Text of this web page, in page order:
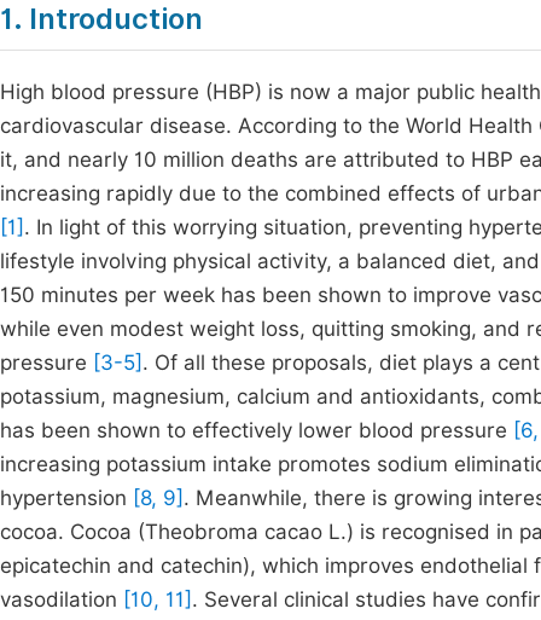
1. Introduction
High blood pressure (HBP) is now a major public
cardiovascular disease. According to the World
it, and nearly 10 million deaths are attributed to HBP
increasing rapidly due to the combined effects of
[1] . In light of this worrying situation, preventing
lifestyle involving physical activity, a balanced diet,
150 minutes per week has been shown to improve
while even modest weight loss, quitting smoking, and
pressure [3-5] . Of all these proposals, diet plays a
potassium, magnesium, calcium and antioxidants,
has been shown to effectively lower blood pressure
increasing potassium intake promotes sodium
hypertension [8, 9] . Meanwhile, there is growing
cocoa. Cocoa (Theobroma cacao L.) is recognised in
epicatechin and catechin), which improves
vasodilation [10, 11] . Several clinical studies have